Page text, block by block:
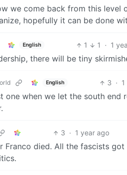
we come back from this
hopefully it can be done
English 1 1 · 1
there will be tiny
English 3 ·
one when we let the south
3 · 1 year ago
Franco died. All the fascists